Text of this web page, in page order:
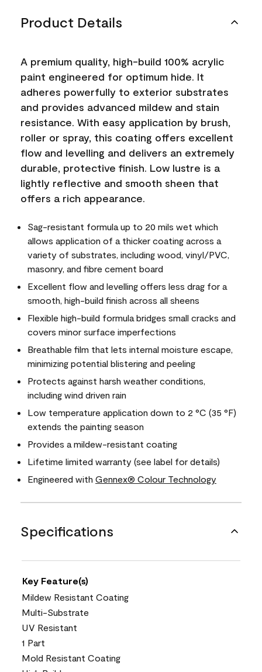
Product Details
A premium quality, high-build 100% acrylic
paint engineered for optimum hide. It
adheres powerfully to exterior substrates
and provides advanced mildew and stain
resistance. With easy application by brush,
roller or spray, this coating offers excellent
flow and levelling and delivers an extremely
durable, protective finish. Low lustre is a
lightly reflective and smooth sheen that
offers a rich appearance.
Sag-resistant formula up to 20 mils wet which
allows application of a thicker coating across a
variety of substrates, including wood, vinyl/PVC,
masonry, and fibre cement board
Excellent flow and levelling offers less drag for a
smooth, high-build finish across all sheens
Flexible high-build formula bridges small cracks and
covers minor surface imperfections
Breathable film that lets internal moisture escape,
minimizing potential blistering and peeling
Protects against harsh weather conditions,
including wind driven rain
Low temperature application down to 2 °C (35 °F)
extends the painting season
Provides a mildew-resistant coating
Lifetime limited warranty (see label for details)
Engineered with Gennex® Colour Technology
Specifications
Key Feature(s)
Mildew Resistant Coating
Multi-Substrate
UV Resistant
1 Part
Mold Resistant Coating